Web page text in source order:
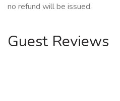
no refund will be issued.
Guest Reviews